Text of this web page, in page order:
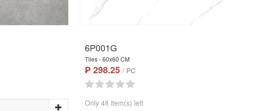
6P001G
Tiles - 60x60 CM
₱ 298.25/ PC
Only 48 item(s) left